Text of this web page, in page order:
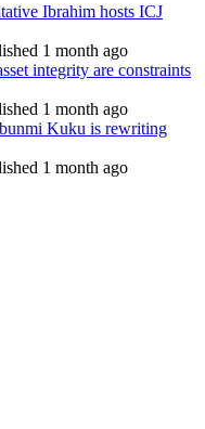
Ibrahim hosts ICJ
1 month ago
integrity are constraints
1 month ago
Kuku is rewriting
1 month ago